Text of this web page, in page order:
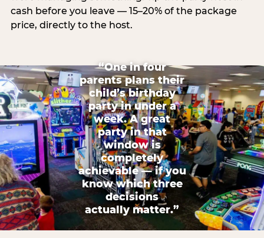
cash before you leave — 15–20% of the package
price, directly to the host.
“One in four
parents plans their
child’s birthday
party in under a
week. A great
party in that
window is
completely
achievable — if you
know which three
decisions
actually matter.”